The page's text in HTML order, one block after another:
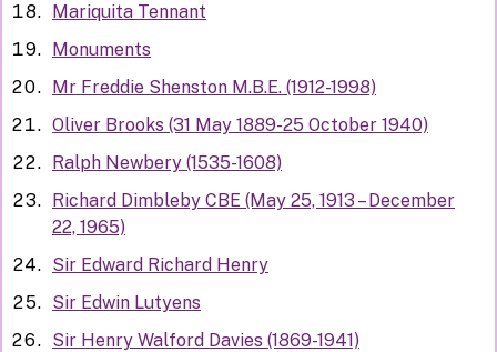
Mariquita Tennant
Monuments
Mr Freddie Shenston M.B.E. (1912-1998)
Oliver Brooks (31 May 1889-25 October 1940)
Ralph Newbery (1535-1608)
Richard Dimbleby CBE (May 25, 1913 – December
22, 1965)
Sir Edward Richard Henry
Sir Edwin Lutyens
Sir Henry Walford Davies (1869-1941)